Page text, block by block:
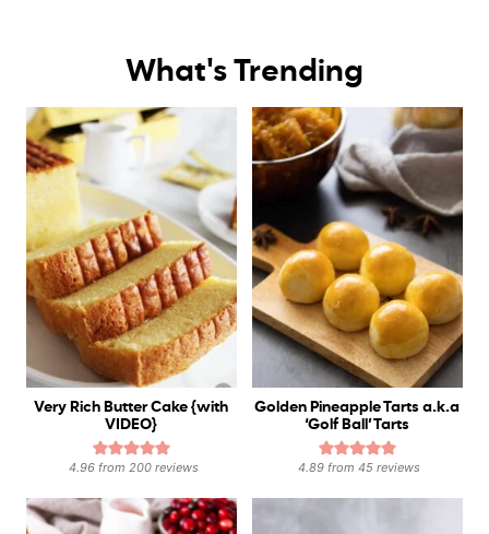
What's Trending
Very Rich Butter Cake {with
VIDEO}
4.96from 200reviews
Golden Pineapple Tarts a.k.a
‘Golf Ball’ Tarts
4.89 from45 reviews